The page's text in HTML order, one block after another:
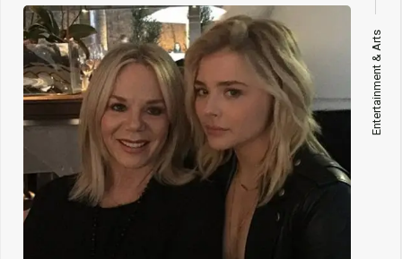
Entertainment & Arts